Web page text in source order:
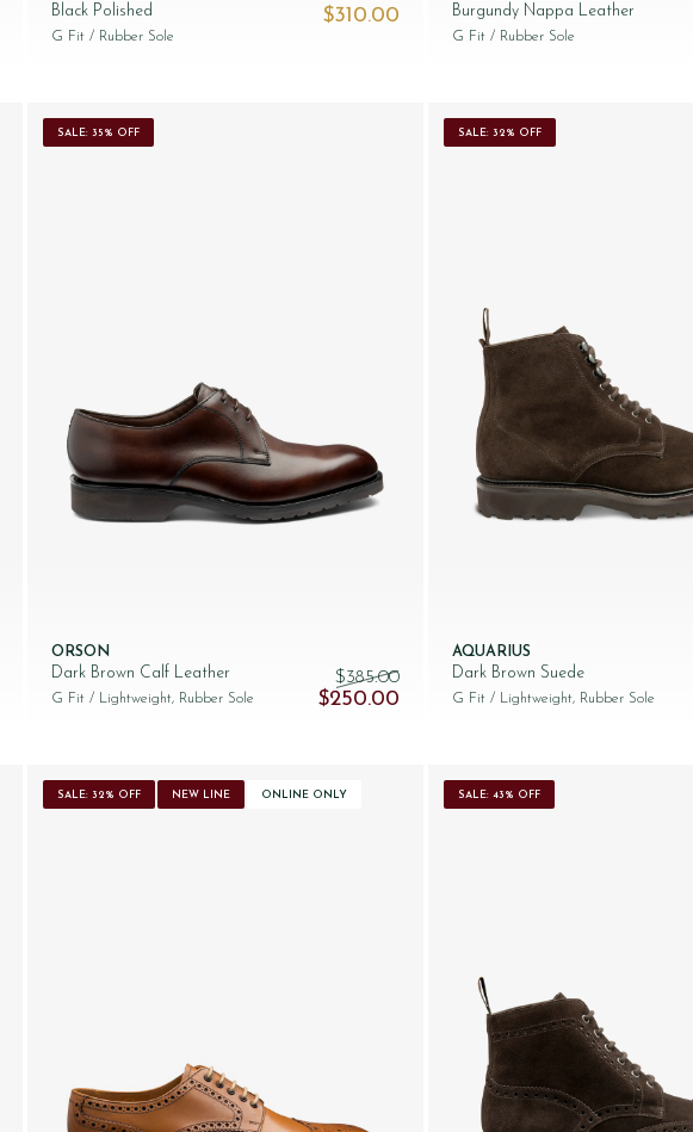
Black Polished
G Fit / Rubber Sole
$‌310.00
Burgundy Nappa Leather
G Fit / Rubber Sole
was: $‌385.00.
Current price is: $‌250.00.
SALE: 35% OFF
ORSON
Dark Brown Calf Leather
G Fit / Lightweight, Rubber Sole
$‌385.00
Original price was: $‌385.00.
$‌250.00 Current price is: $‌250.00.
SALE: 32% OFF
AQUARIUS
Dark Brown Suede
G Fit / Lightweight, Rubber Sole
SALE: 32% OFF NEW LINE ONLINE ONLY SALE: 43% OFF